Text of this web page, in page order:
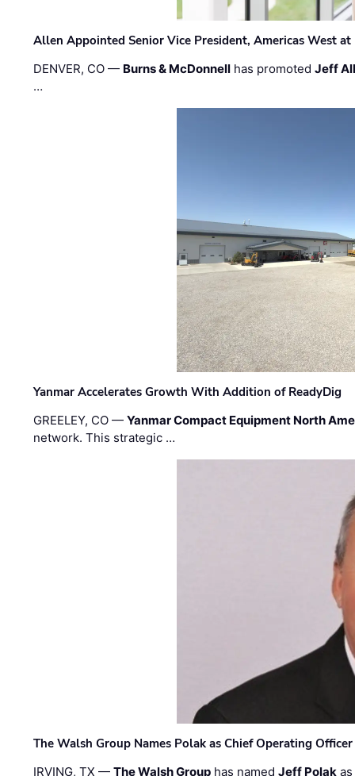
Allen Appointed Senior Vice President, Americas West
DENVER, CO — Burns & McDonnell has promotedJeff
…
Yanmar Accelerates Growth With Addition of ReadyDig
GREELEY, CO —Yanmar Compact Equipment North
network. This strategic …
The Walsh Group Names Polak as Chief Operating
IRVING, TX —The Walsh Group has namedJeff Polak